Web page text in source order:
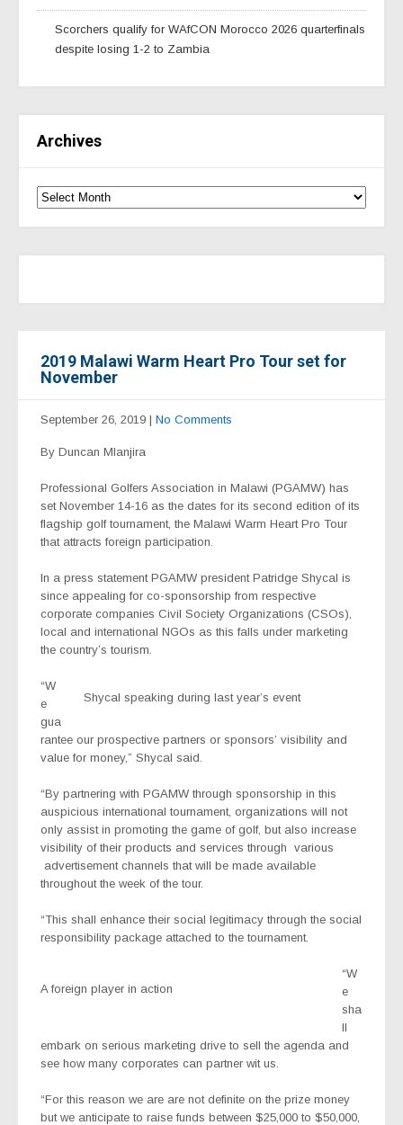
Scorchers qualify for WAfCON Morocco 2026 quarterfinals
despite losing 1-2 to Zambia
Archives
2019 Malawi Warm Heart Pro Tour set for
November
September 26, 2019 | No Comments
By Duncan Mlanjira
Professional Golfers Association in Malawi (PGAMW) has
set November 14-16 as the dates for its second edition of its
flagship golf tournament, the Malawi Warm Heart Pro Tour
that attracts foreign participation.
In a press statement PGAMW president Patridge Shycal is
since appealing for co-sponsorship from respective
corporate companies Civil Society Organizations (CSOs),
local and international NGOs as this falls under marketing
the country’s tourism.
Shycal speaking during last year’s event
“W
e
gua
rantee our prospective partners or sponsors’ visibility and
value for money,” Shycal said.
“By partnering with PGAMW through sponsorship in this
auspicious international tournament, organizations will not
only assist in promoting the game of golf, but also increase
visibility of their products and services through various
advertisement channels that will be made available
throughout the week of the tour.
“This shall enhance their social legitimacy through the social
responsibility package attached to the tournament.
A foreign player in action
“W
e
sha
ll
embark on serious marketing drive to sell the agenda and
see how many corporates can partner wit us.
“For this reason we are are not definite on the prize money
but we anticipate to raise funds between $25,000 to $50,000,